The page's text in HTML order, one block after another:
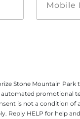
Stone Mountain Park
promotional
is not a condition of
Reply HELP for help